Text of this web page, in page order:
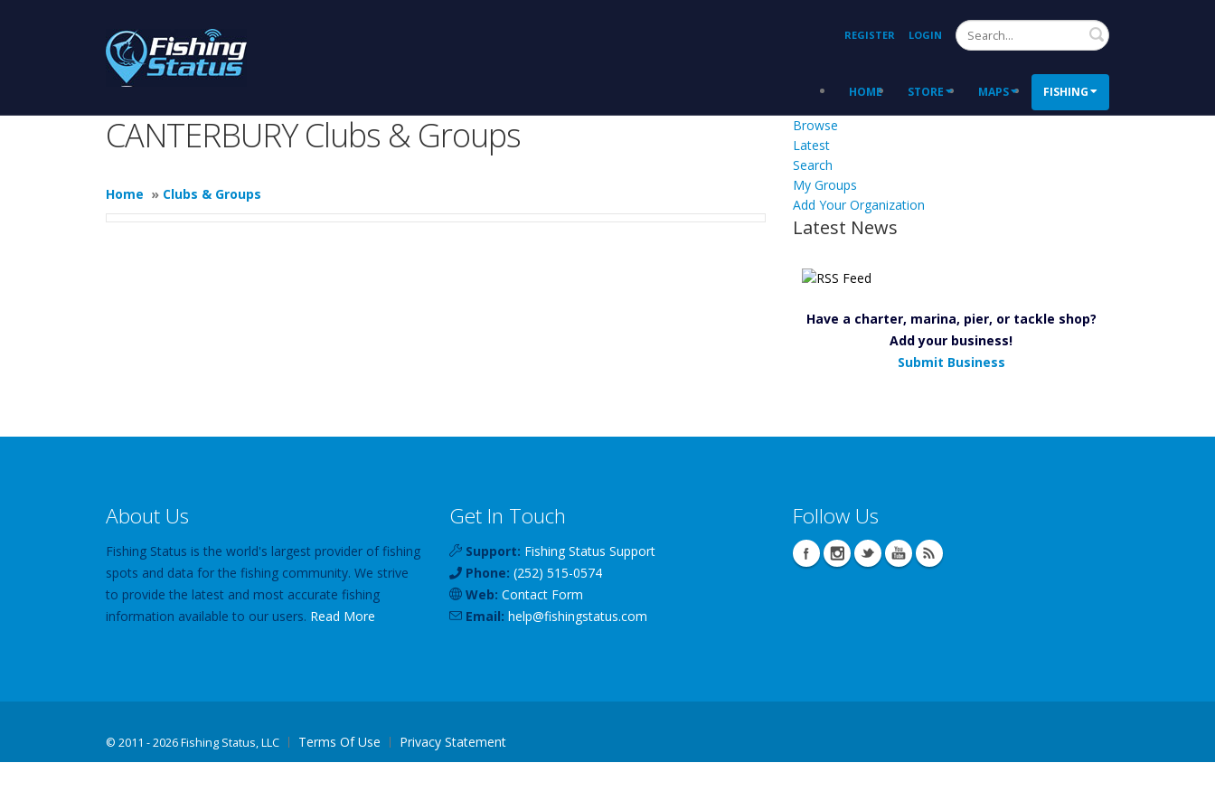
REGISTER LOGIN Search
HOME STORE MAPS FISHING
CANTERBURY Clubs & Groups
Home » Clubs & Groups
Browse
Latest
Search
My Groups
Add Your Organization
Latest News
Have a charter, marina, pier, or tackle shop?
Add your business!
Submit Business
About Us
Fishing Status is the world's largest provider of fishing
spots and data for the fishing community. We strive
to provide the latest and most accurate fishing
information available to our users. Read More
Get In Touch
Support: Fishing Status Support
Phone: (252) 515-0574
Web: Contact Form
Email: help@fishingstatus.com
Follow Us
© 2011 - 2026 Fishing Status, LLC Terms Of Use Privacy Statement